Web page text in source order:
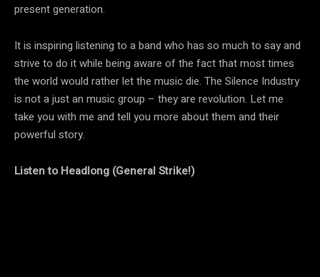
present generation.
It is inspiring listening to a band who has so much to say and
strive to do it while being aware of the fact that most times
the world would rather let the music die. The Silence Industry
is not a just an music group – they are revolution. Let me
take you with me and tell you more about them and their
powerful story.
Listen to Headlong (General Strike​!​)